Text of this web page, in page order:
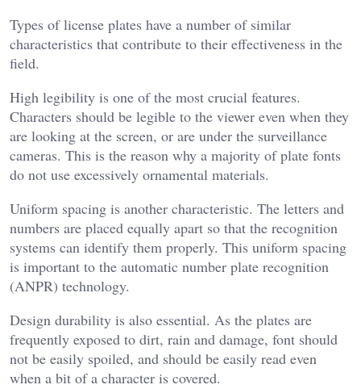
Types of license plates have a number of similar
characteristics that contribute to their effectiveness in the
field.
High legibility is one of the most crucial features.
Characters should be legible to the viewer even when they
are looking at the screen, or are under the surveillance
cameras. This is the reason why a majority of plate fonts
do not use excessively ornamental materials.
Uniform spacing is another characteristic. The letters and
numbers are placed equally apart so that the recognition
systems can identify them properly. This uniform spacing
is important to the automatic number plate recognition
(ANPR) technology.
Design durability is also essential. As the plates are
frequently exposed to dirt, rain and damage, font should
not be easily spoiled, and should be easily read even
when a bit of a character is covered.